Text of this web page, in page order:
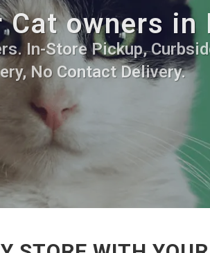
owners in
In-Store Pickup,
No Contact Delivery.